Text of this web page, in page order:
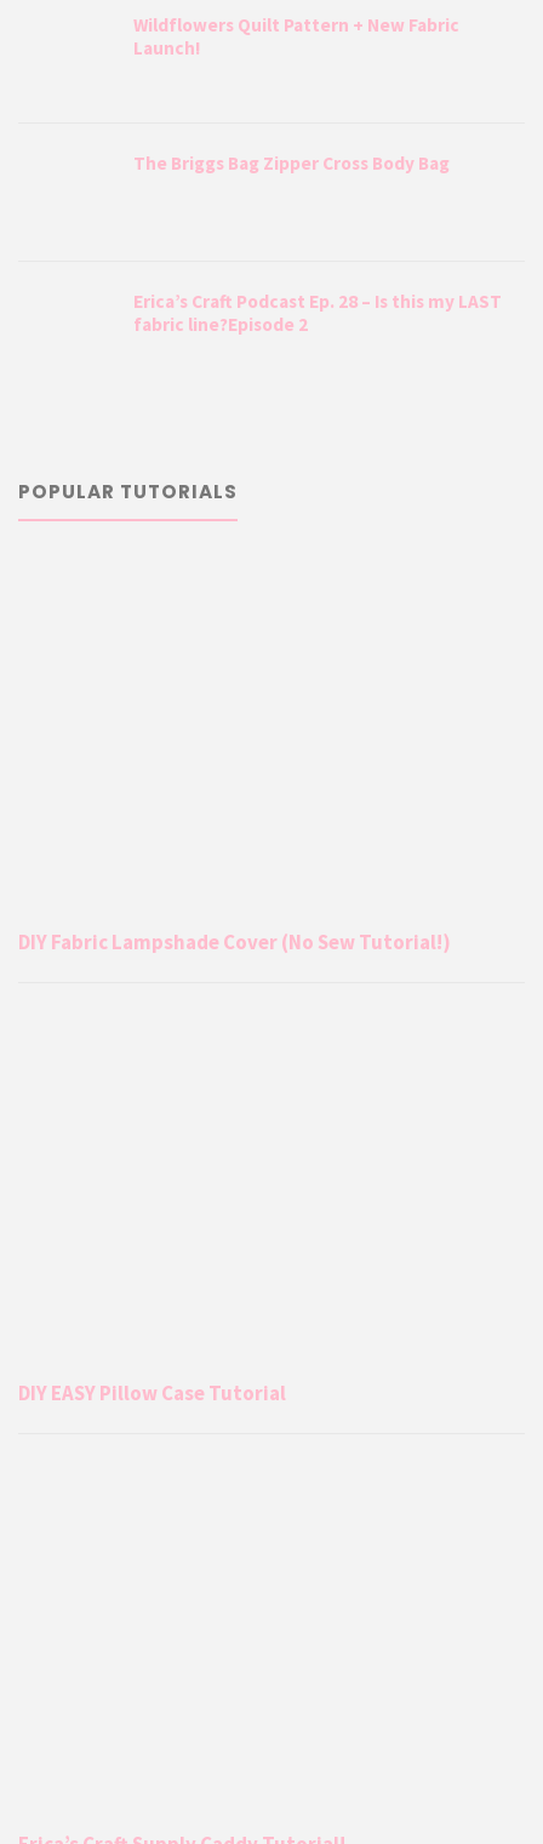
Wildflowers Quilt Pattern + New Fabric
Launch!
The Briggs Bag Zipper Cross Body Bag
Erica’s Craft Podcast Ep. 28 – Is this my LAST
fabric line?Episode 2
POPULAR TUTORIALS
DIY Fabric Lampshade Cover (No Sew Tutorial!)
DIY EASY Pillow Case Tutorial